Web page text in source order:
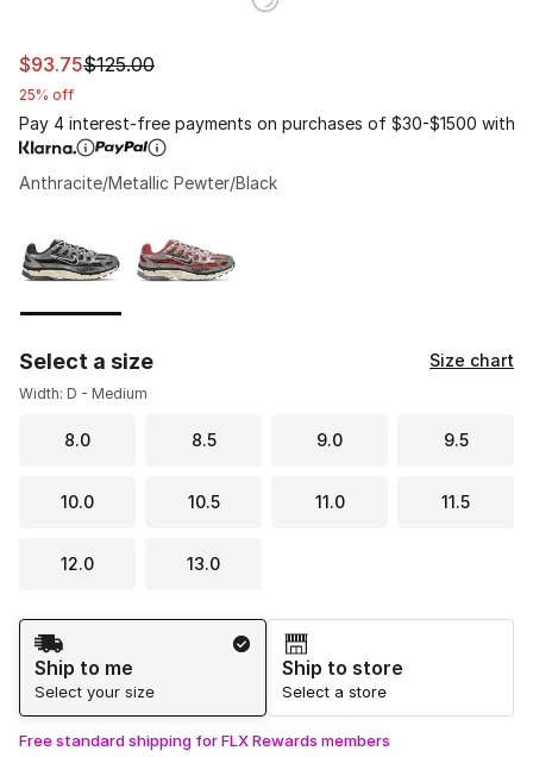
This item is on sale. Price dropped from $125.00 to
$93.75$125.00
25% off
Pay 4 interest-free payments on purchases of $30-$1500 with
Anthracite/Metallic Pewter/Black
Select a size Size chart
Width: D - Medium
8.0 8.5 9.0 9.5
10.0 10.5 11.0 11.5
12.0 13.0
Shipping Method
Ship to me
Select your size
Ship to store
Select a store
Free standard shipping for FLX Rewards members